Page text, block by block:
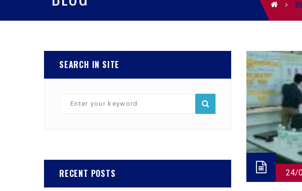
SEARCH IN SITE
RECENT POSTS 24/